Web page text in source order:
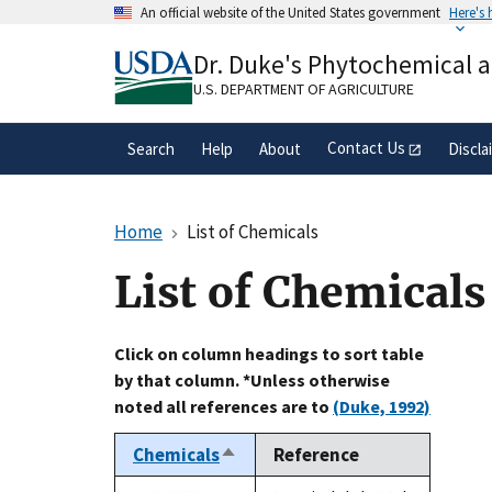
An official website of the United States government Here's
A.govwebsite belongs to an official
organization in the United States.
Dr. Duke's Phytochemical
U.S. DEPARTMENT OF AGRICULTURE
Search Help About Contact Us
Home List of Chemicals
List of Chemicals
Click on column headings to sort table
by that column. *Unless otherwise
noted all references are to (Duke, 1992)
ChemicalsSort
descending
Reference